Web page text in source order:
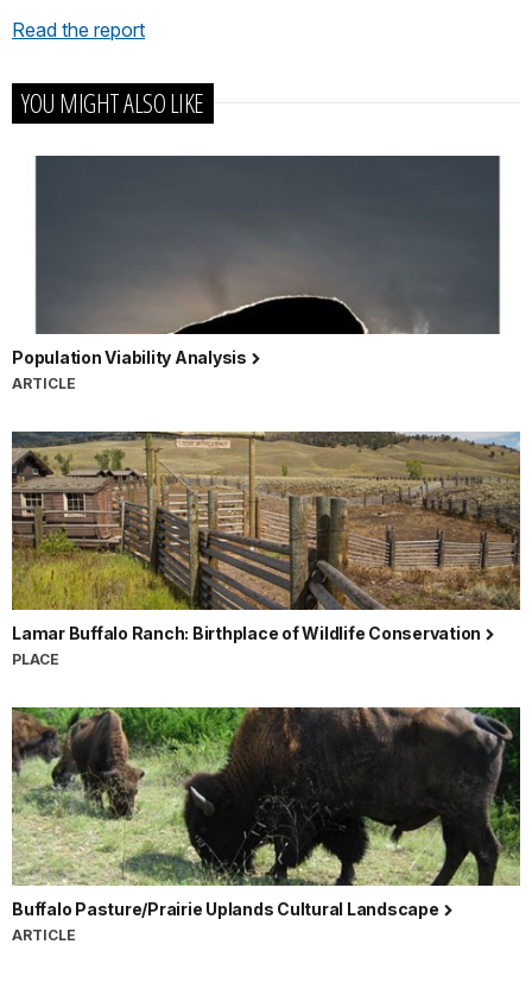
Read the report
YOU MIGHT ALSO LIKE
Population Viability Analysis
ARTICLE
Lamar Buffalo Ranch: Birthplace of Wildlife Conservation
PLACE
Buffalo Pasture/Prairie Uplands Cultural Landscape
ARTICLE